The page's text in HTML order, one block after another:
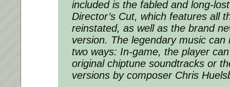
included is the fabled and long-
Director’s Cut, which features all
reinstated, as well as the brand
version. The legendary music can
two ways: In-game, the player
original chiptune soundtracks or
versions by composer Chris